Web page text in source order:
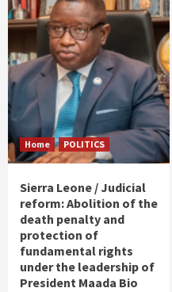
Home POLITICS
Sierra Leone / Judicial
reform: Abolition of the
death penalty and
protection of
fundamental rights
under the leadership of
President Maada Bio